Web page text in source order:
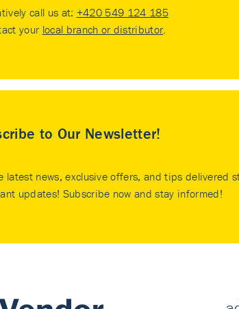
call us at: +420 549 124 185
your local branch or distributor.
to Our Newsletter!
latest news, exclusive offers, and tips delivered
updates! Subscribe now and stay informed!